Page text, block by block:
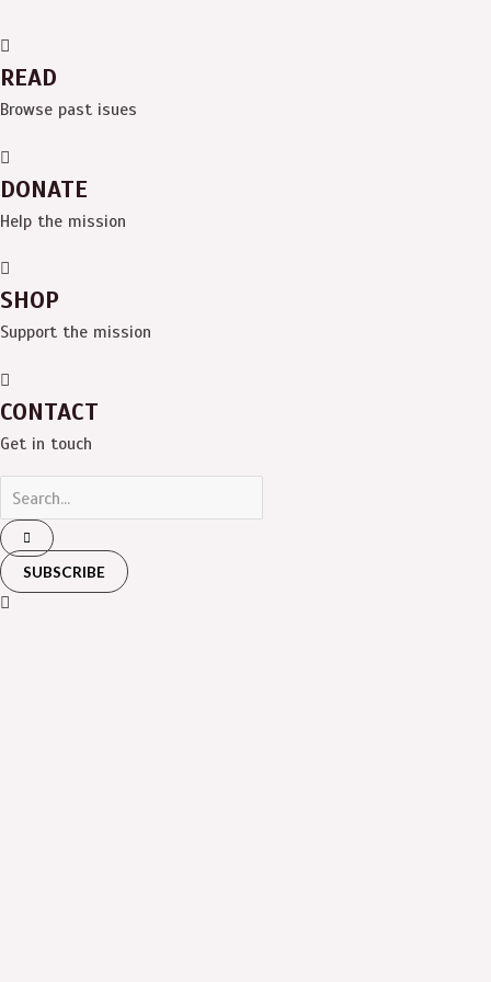
READ
Browse past isues
DONATE
Help the mission
SHOP
Support the mission
CONTACT
Get in touch
SUBSCRIBE